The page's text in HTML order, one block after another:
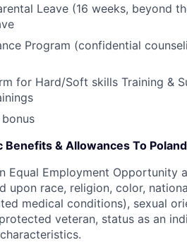
Leave (16 weeks, beyond
Program (confidential
for Hard/Soft skills Training &
& Allowances To Poland
Equal Employment Opportunity
upon race, religion, color,
medical conditions), sexual
veteran, status as an